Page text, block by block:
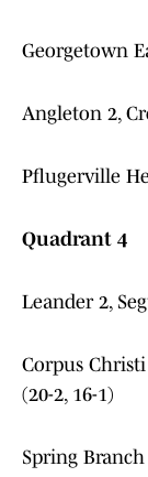
Georgetown
Angleton 2,
Pflugerville
Quadrant 4
Leander 2,
Corpus
(20-2, 16-1)
Spring